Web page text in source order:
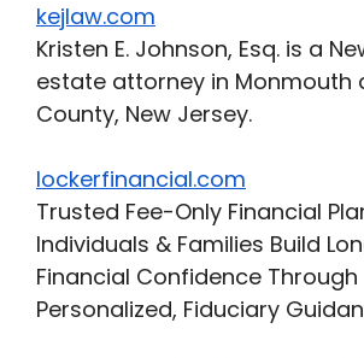
kejlaw.com
Kristen E. Johnson, Esq. is a
estate attorney in Monmouth
County, New Jersey.
lockerfinancial.com
Trusted Fee-Only Financial
Individuals & Families Build
Financial Confidence Through
Personalized, Fiduciary